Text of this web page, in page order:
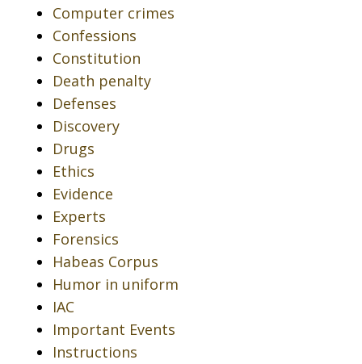
Computer crimes
Confessions
Constitution
Death penalty
Defenses
Discovery
Drugs
Ethics
Evidence
Experts
Forensics
Habeas Corpus
Humor in uniform
IAC
Important Events
Instructions